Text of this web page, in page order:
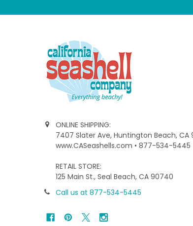
ONLINE SHIPPING:
7407 Slater Ave, Huntington Beach, CA
www.CASeashells.com • 877-534-5445
RETAIL STORE:
125 Main St., Seal Beach, CA 90740
Call us at 877-534-5445